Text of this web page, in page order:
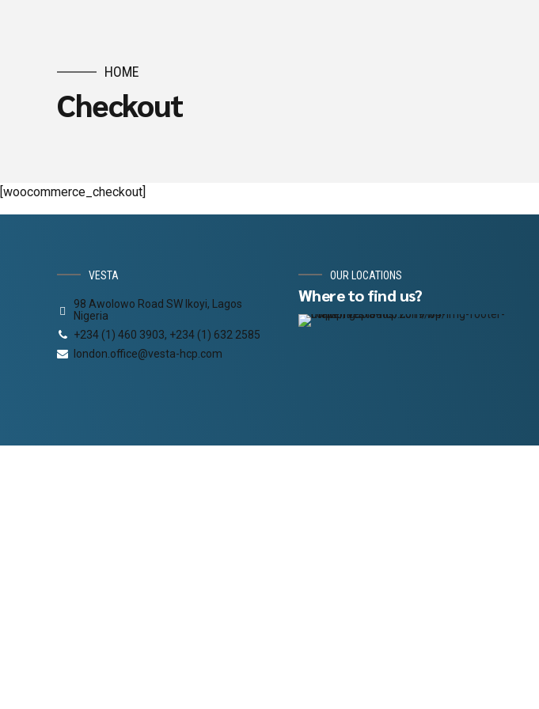
HOME
Checkout
[woocommerce_checkout]
VESTA
98 Awolowo Road SW Ikoyi, Lagos
Nigeria
+234 (1) 460 3903, +234 (1) 632 2585
london.office@vesta-hcp.com
OUR LOCATIONS
Where to find us?